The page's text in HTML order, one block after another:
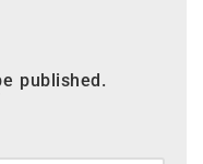
published.